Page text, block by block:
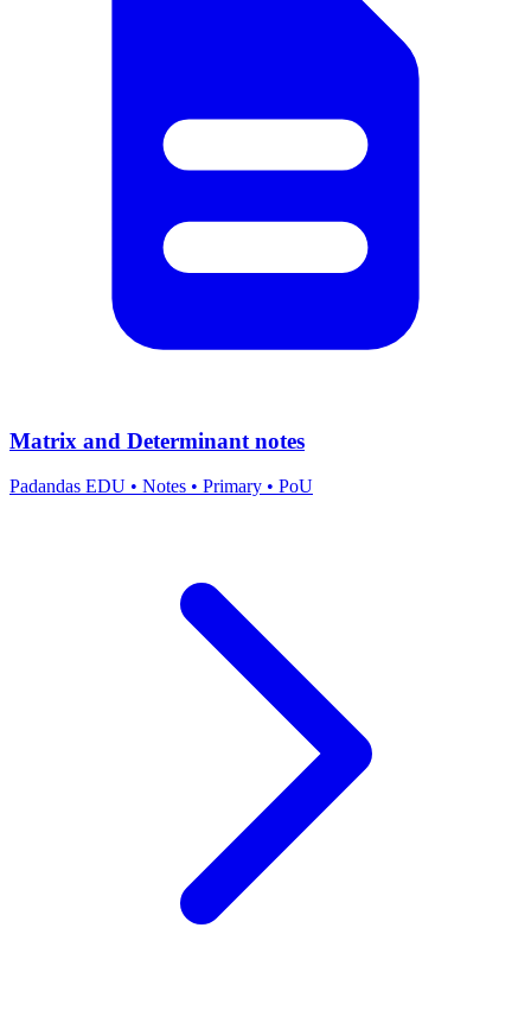
Matrix and Determinant notes
Padandas EDU • Notes • Primary • PoU